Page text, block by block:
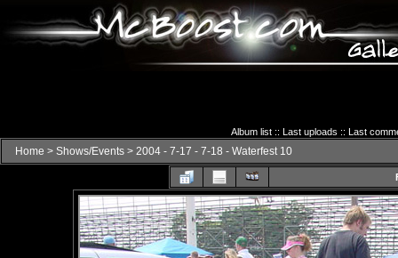
Album list:: Last uploads :: Last
Home > Shows/Events > 2004 - 7-17 - 7-18 - Waterfest 10